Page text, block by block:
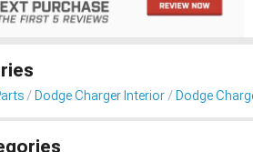
Dodge Charger Interior Dodge